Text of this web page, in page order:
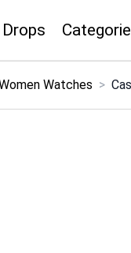
× Watches >